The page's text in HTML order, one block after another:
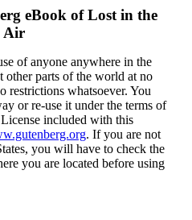
eBook ofLost in the
Air
of anyone anywhere in the
other parts of the world at no
restrictions whatsoever. You
or re-use it under the terms of
included with this
. If you are not
you will have to check the
you are located before using